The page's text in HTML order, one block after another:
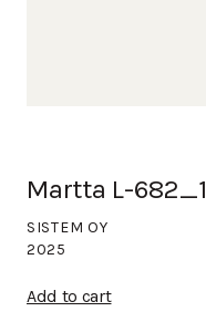
Martta L-682_1
SISTEM OY
2025
Add to cart